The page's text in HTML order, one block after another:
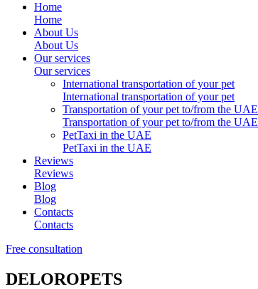
Home
Home
About Us
About Us
Our services
Our services
International transportation of your pet
International transportation of your pet
Transportation of your pet to/from the UAE
Transportation of your pet to/from the UAE
PetTaxi in the UAE
PetTaxi in the UAE
Reviews
Reviews
Blog
Blog
Contacts
Contacts
Free consultation
DELOROPETS